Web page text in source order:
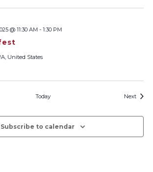
@ 11:30 AM - 1:30 PM
United States
Today NextEvents
Subscribe to calendar